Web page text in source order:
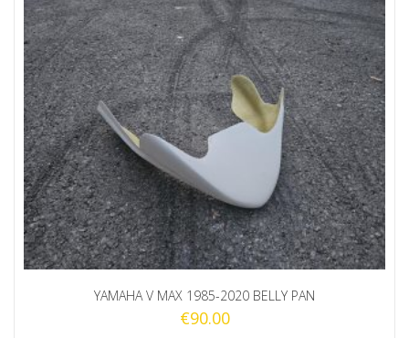
YAMAHA V MAX 1985-2020 BELLY PAN
€90.00